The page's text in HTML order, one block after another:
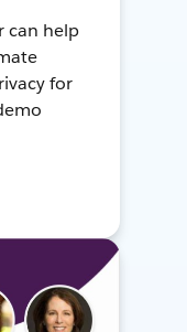
can help
for